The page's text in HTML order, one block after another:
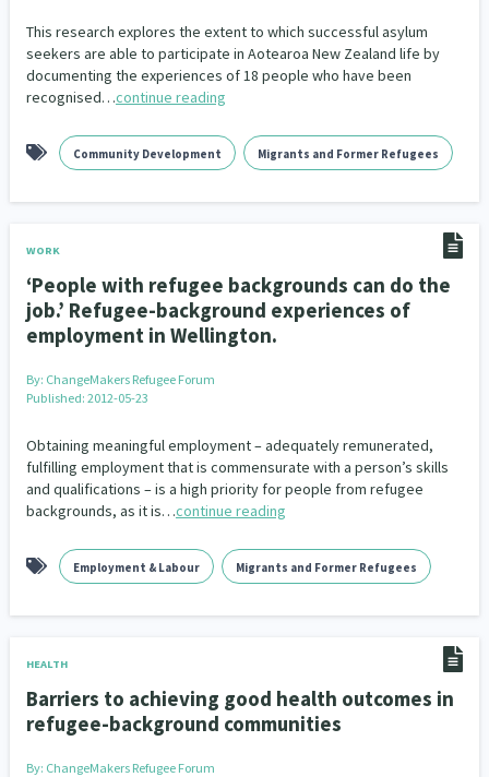
Critical Tiriti Analysis
Our Strategy
Our People
Our Supporters
This research explores the extent to which successful asylum
seekers are able to participate in Aotearoa New Zealand life by
documenting the experiences of 18 people who have been
recognised…continue reading
Community Development Migrants and Former Refugees
WORK
‘People with refugee backgrounds can do the
job.’ Refugee-background experiences of
employment in Wellington.
By: ChangeMakers Refugee Forum
Published: 2012-05-23
Obtaining meaningful employment – adequately remunerated,
fulfilling employment that is commensurate with a person’s skills
and qualifications – is a high priority for people from refugee
backgrounds, as it is…continue reading
Employment & Labour Migrants and Former Refugees
HEALTH
Barriers to achieving good health outcomes in
refugee-background communities
By: ChangeMakers Refugee Forum